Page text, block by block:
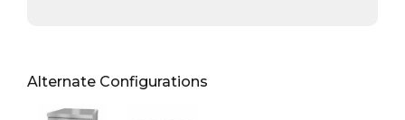
Alternate Configurations